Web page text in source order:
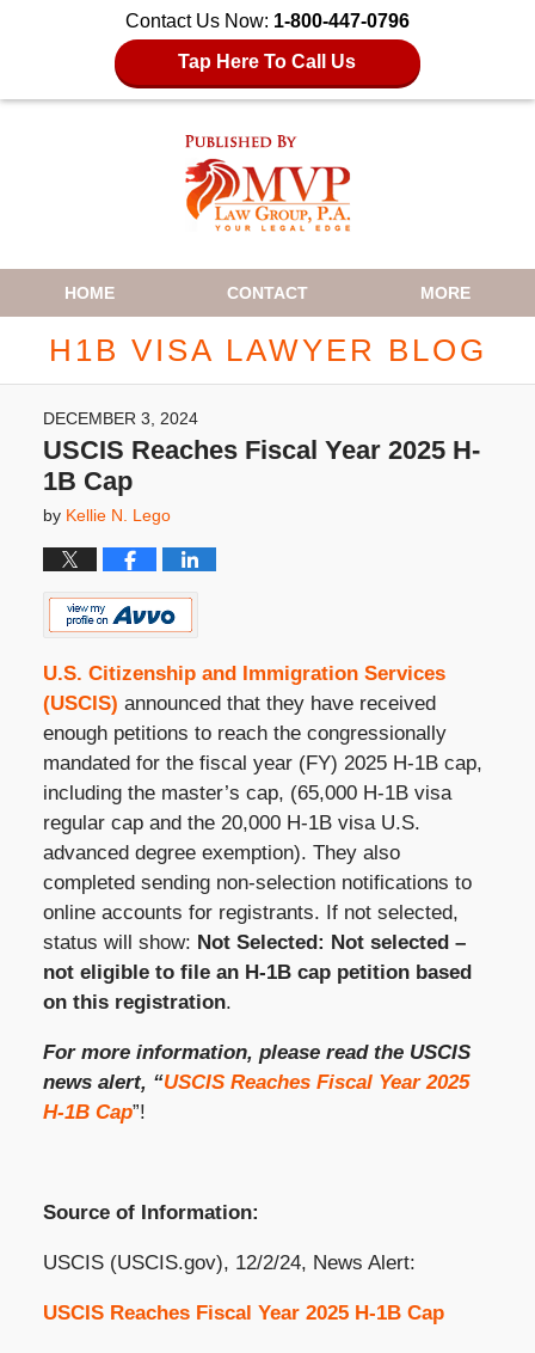
Contact Us Now: 1-800-447-0796
Tap Here To Call Us
Navigation
HOME CONTACT MORE
H1B VISA LAWYER BLOG
DECEMBER 3, 2024
USCIS Reaches Fiscal Year 2025 H-
1B Cap
by Kellie N. Lego
U.S. Citizenship and Immigration Services
(USCIS) announced that they have received
enough petitions to reach the congressionally
mandated for the fiscal year (FY) 2025 H-1B cap,
including the master’s cap, (65,000 H-1B visa
regular cap and the 20,000 H-1B visa U.S.
advanced degree exemption). They also
completed sending non-selection notifications to
online accounts for registrants. If not selected,
status will show: Not Selected: Not selected –
not eligible to file an H-1B cap petition based
on this registration.
For more information, please read the USCIS
news alert, “USCIS Reaches Fiscal Year 2025
H-1B Cap”!
Source of Information:
USCIS (USCIS.gov), 12/2/24, News Alert:
USCIS Reaches Fiscal Year 2025 H-1B Cap